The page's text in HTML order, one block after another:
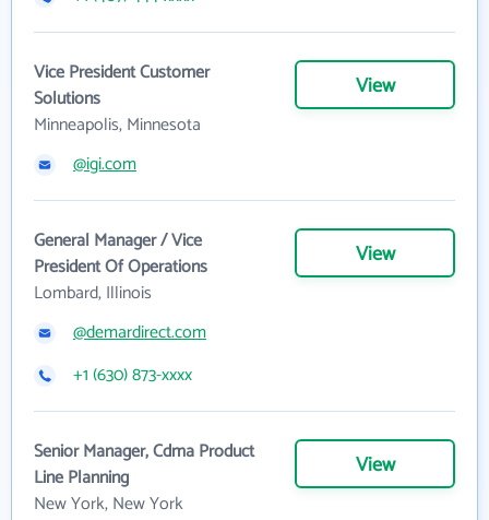
Vice President Customer
Solutions
Minneapolis, Minnesota
View
@igi.com
General Manager / Vice
President Of Operations
Lombard, Illinois
View
@demardirect.com
+1 (630) 873-xxxx
Senior Manager, Cdma Product
Line Planning
New York, New York
View